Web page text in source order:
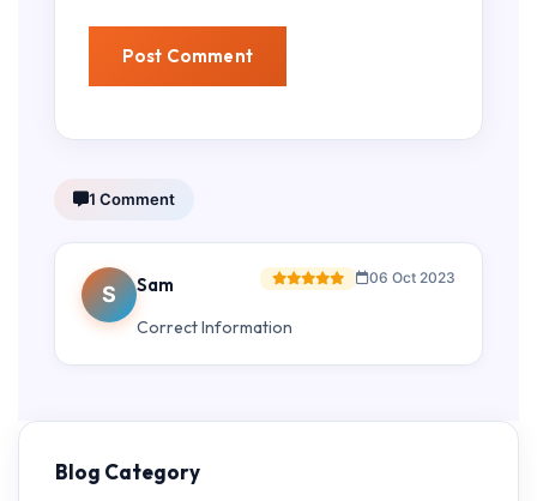
1 Comment
S Sam 06 Oct 2023
Correct Information
Blog Category